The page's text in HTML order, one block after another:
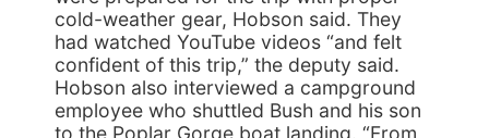
cold-weather gear, Hobson said. They
had watched YouTube videos “and felt
confident of this trip,” the deputy said.
Hobson also interviewed a campground
employee who shuttled Bush and his son
to the Poplar Gorge boat landing. “From